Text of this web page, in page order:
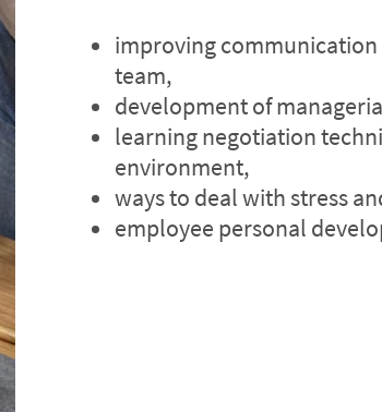
improving
team,
development of
learning negotiation
environment,
ways to deal with stress
employee personal